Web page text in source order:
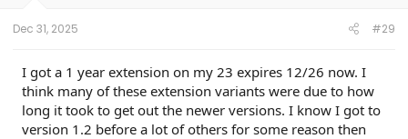
Dec 31, 2025 #29
I got a 1 year extension on my 23 expires 12/26 now. I
think many of these extension variants were due to how
long it took to get out the newer versions. I know I got to
version 1.2 before a lot of others for some reason then